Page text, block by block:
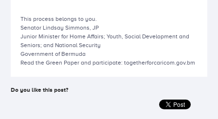
This process belongs to you.
Senator Lindsay Simmons, JP
Junior Minister for Home Affairs; Youth, Social Development and
Seniors; and National Security
Government of Bermuda
Read the Green Paper and participate: togetherforcaricom.gov.bm
Do you like this post?